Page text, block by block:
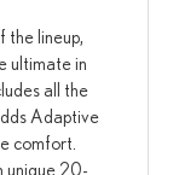
the lineup,
ultimate in
all the
Adaptive
comfort.
unique 20-